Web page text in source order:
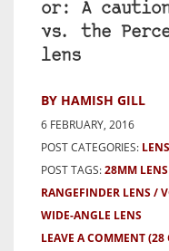
or: A
vs. the
lens
BY HAMISH GILL
6 FEBRUARY, 2016
POST CATEGORIES:
POST TAGS:28MM LENS
RANGEFINDER LENS
WIDE-ANGLE LENS
LEAVE A COMMENT(28